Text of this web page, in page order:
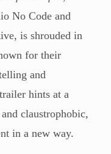
No Code and
is shrouded in
for their
and
hints at a
claustrophobic,
in a new way.